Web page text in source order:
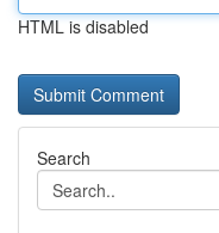
HTML is disabled
Search